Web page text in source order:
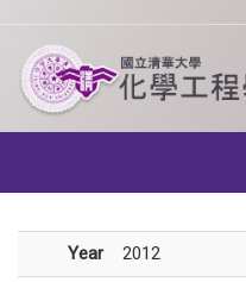
Year 2012